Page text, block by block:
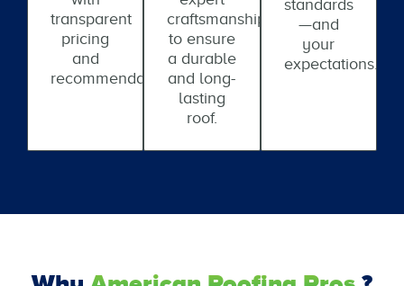
transparent
pricing
and
recommendations.
craftsmanship
to ensure
a durable
and long-
lasting
roof.
standards
—and
your
expectations.